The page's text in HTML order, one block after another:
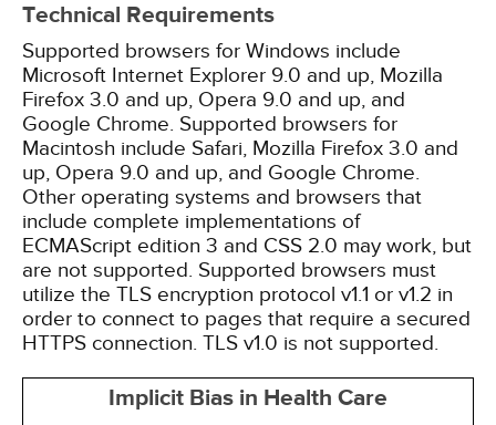
Technical Requirements
Supported browsers for Windows include
Microsoft Internet Explorer 9.0 and up, Mozilla
Firefox 3.0 and up, Opera 9.0 and up, and
Google Chrome. Supported browsers for
Macintosh include Safari, Mozilla Firefox 3.0 and
up, Opera 9.0 and up, and Google Chrome.
Other operating systems and browsers that
include complete implementations of
ECMAScript edition 3 and CSS 2.0 may work, but
are not supported. Supported browsers must
utilize the TLS encryption protocol v1.1 or v1.2 in
order to connect to pages that require a secured
HTTPS connection. TLS v1.0 is not supported.
Implicit Bias in Health Care